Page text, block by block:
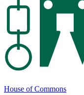
House of Commons